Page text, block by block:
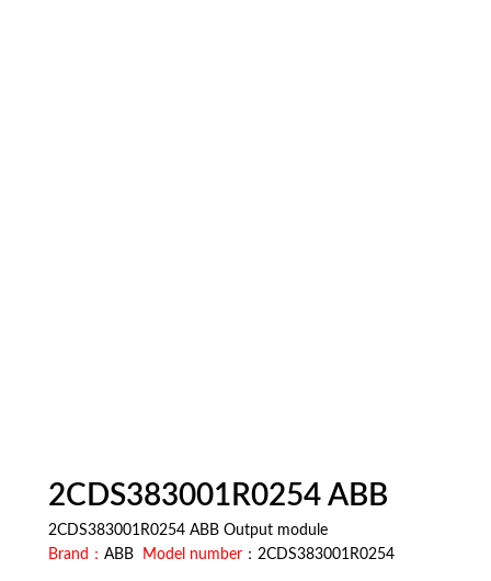
2CDS383001R0254 ABB
2CDS383001R0254 ABB Output module
Brand： ABB Model number ：2CDS383001R0254